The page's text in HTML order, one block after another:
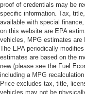
proof of credentials may be
specific information. Tax,
available with special
on this website are EPA
vehicles, MPG estimates are
The EPA periodically
estimates are based on the
new (please see the Fuel
including a MPG
Price excludes tax, title,
vehicles may not be